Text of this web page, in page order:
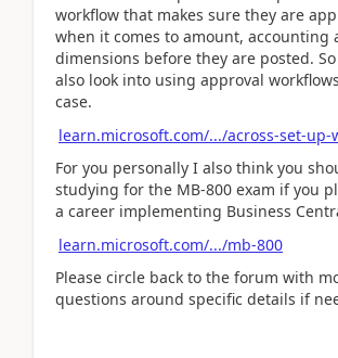
workflow that makes sure they are
when it comes to amount, accounting
dimensions before they are posted.
also look into using approval
case.
learn.microsoft.com/.../across-set-up-
For you personally I also think you
studying for the MB-800 exam if you
a career implementing Business
learn.microsoft.com/.../mb-800
Please circle back to the forum with
questions around specific details if